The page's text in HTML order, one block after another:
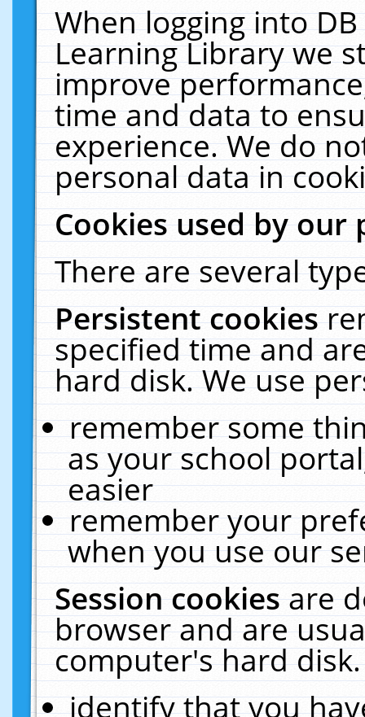
When logging into
Learning Library we
improve
time and data to
experience. We do
personal data in
Cookies used by our
There are several
Persistent cookies
specified time and
hard disk. We use
remember some
as your school
easier
remember your
when you use our
Session cookiesare
browser and are
computer's hard
identify that you